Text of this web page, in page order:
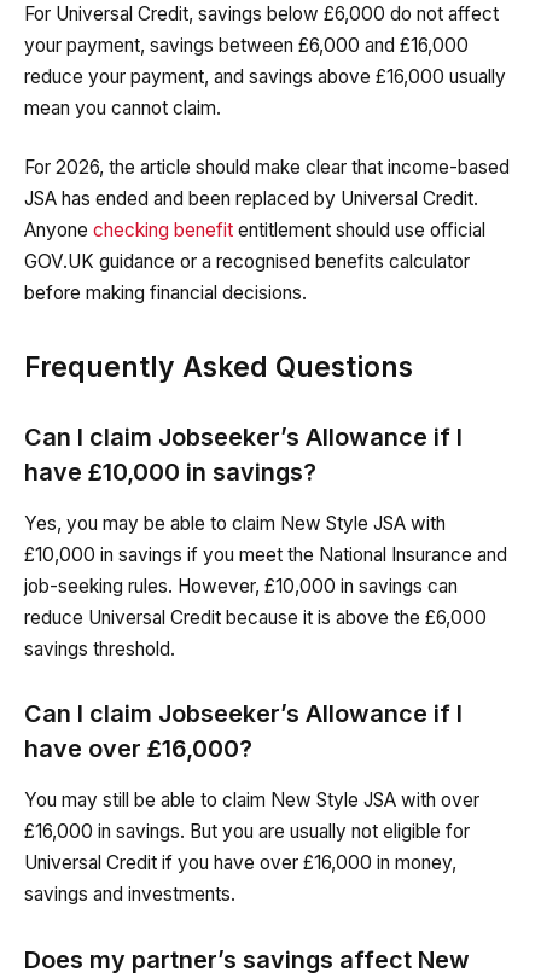
For Universal Credit, savings below £6,000 do not affect
your payment, savings between £6,000 and £16,000
reduce your payment, and savings above £16,000 usually
mean you cannot claim.
For 2026, the article should make clear that income-based
JSA has ended and been replaced by Universal Credit.
Anyone checking benefit entitlement should use official
GOV.UK guidance or a recognised benefits calculator
before making financial decisions.
Frequently Asked Questions
Can I claim Jobseeker’s Allowance if I
have £10,000 in savings?
Yes, you may be able to claim New Style JSA with
£10,000 in savings if you meet the National Insurance and
job-seeking rules. However, £10,000 in savings can
reduce Universal Credit because it is above the £6,000
savings threshold.
Can I claim Jobseeker’s Allowance if I
have over £16,000?
You may still be able to claim New Style JSA with over
£16,000 in savings. But you are usually not eligible for
Universal Credit if you have over £16,000 in money,
savings and investments.
Does my partner’s savings affect New